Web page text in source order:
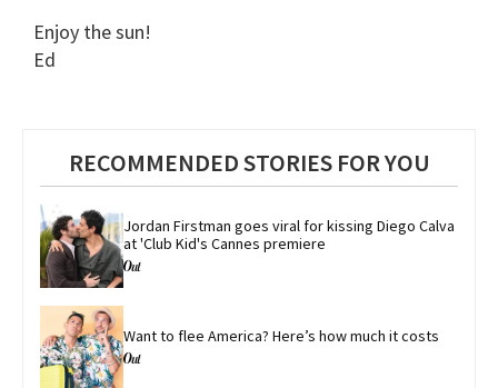
Enjoy the sun!
Ed
RECOMMENDED STORIES FOR YOU
Jordan Firstman goes viral for kissing Diego Calva
at 'Club Kid's Cannes premiere
Want to flee America? Here’s how much it costs